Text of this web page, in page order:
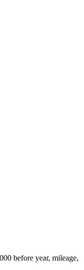
before year, mileage,